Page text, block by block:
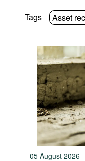
Tags Asset
05 August 2026